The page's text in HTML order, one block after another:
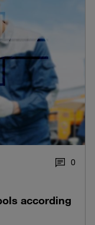
0
according